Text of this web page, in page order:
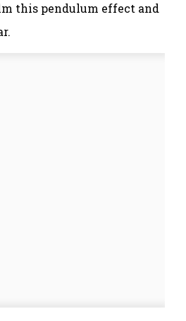
this pendulum effect and